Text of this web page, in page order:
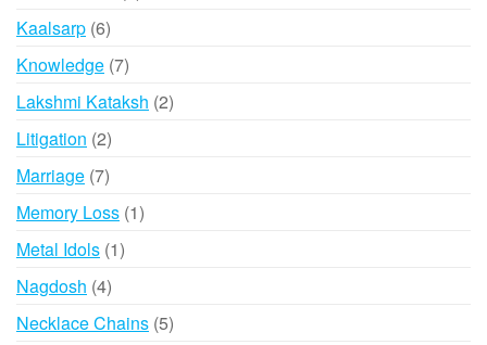
Kaalsarp 66
products
Knowledge 77
products
Lakshmi Kataksh 22
Litigation 22
products
Marriage 77
products
Memory Loss 11
Metal Idols 11
Nagdosh 44
products
Necklace Chains 55